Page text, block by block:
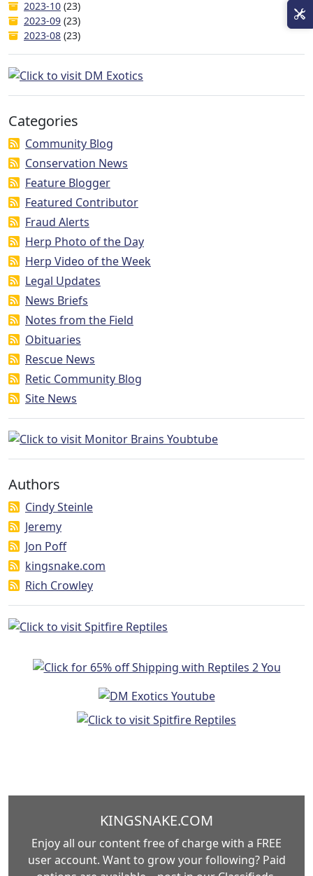
2023-10 (23)
2023-09 (23)
2023-08 (23)
Categories
Community Blog
Conservation News
Feature Blogger
Featured Contributor
Fraud Alerts
Herp Photo of the Day
Herp Video of the Week
Legal Updates
News Briefs
Notes from the Field
Obituaries
Rescue News
Retic Community Blog
Site News
Authors
Cindy Steinle
Jeremy
Jon Poff
kingsnake.com
Rich Crowley
KINGSNAKE.COM
Enjoy all our content free of charge with a FREE
user account. Want to grow your following? Paid